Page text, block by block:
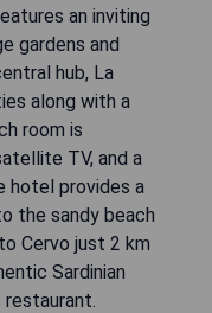
an inviting
gardens and
hub, La
along with a
room is
TV, and a
hotel provides a
the sandy beach
Cervo just 2 km
Sardinian